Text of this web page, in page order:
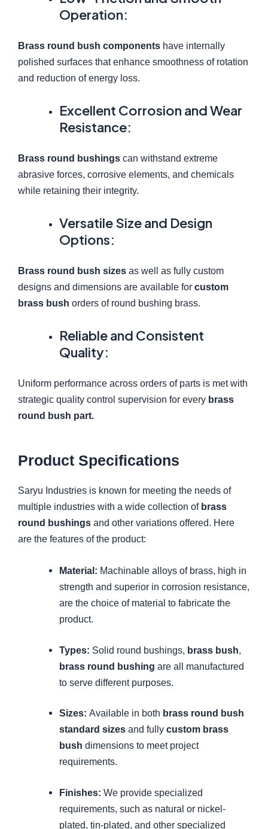
Operation:
Brass round bush components have internally
polished surfaces that enhance smoothness of rotation
and reduction of energy loss.
Excellent Corrosion and Wear
Resistance:
Brass round bushings can withstand extreme
abrasive forces, corrosive elements, and chemicals
while retaining their integrity.
Versatile Size and Design
Options:
Brass round bush sizes as well as fully custom
designs and dimensions are available for custom
brass bush orders of round bushing brass.
Reliable and Consistent
Quality:
Uniform performance across orders of parts is met with
strategic quality control supervision for every brass
round bush part.
Product Specifications
Saryu Industries is known for meeting the needs of
multiple industries with a wide collection of brass
round bushings and other variations offered. Here
are the features of the product:
Material: Machinable alloys of brass, high in
strength and superior in corrosion resistance,
are the choice of material to fabricate the
product.
Types: Solid round bushings, brass bush,
brass round bushing are all manufactured
to serve different purposes.
Sizes:Available in both brass round bush
standard sizesand fullycustom brass
bushdimensions to meet project
requirements.
Finishes:We provide specialized
requirements, such as natural or nickel-
plated, tin-plated, and other specialized